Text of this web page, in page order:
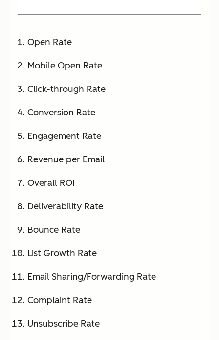
Open Rate
Mobile Open Rate
Click-through Rate
Conversion Rate
Engagement Rate
Revenue per Email
Overall ROI
Deliverability Rate
Bounce Rate
List Growth Rate
Email Sharing/Forwarding Rate
Complaint Rate
Unsubscribe Rate